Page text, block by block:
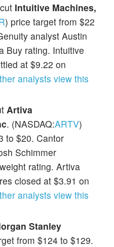
Intuitive Machines,
) price target from $22
analyst Austin
Buy rating. Intuitive
at $9.22 on
analysts view this
Artiva
. (NASDAQ:ARTV)
to $20. Cantor
Schimmer
rating. Artiva
closed at $3.91 on
analysts view this
Stanley
from $124 to $129.